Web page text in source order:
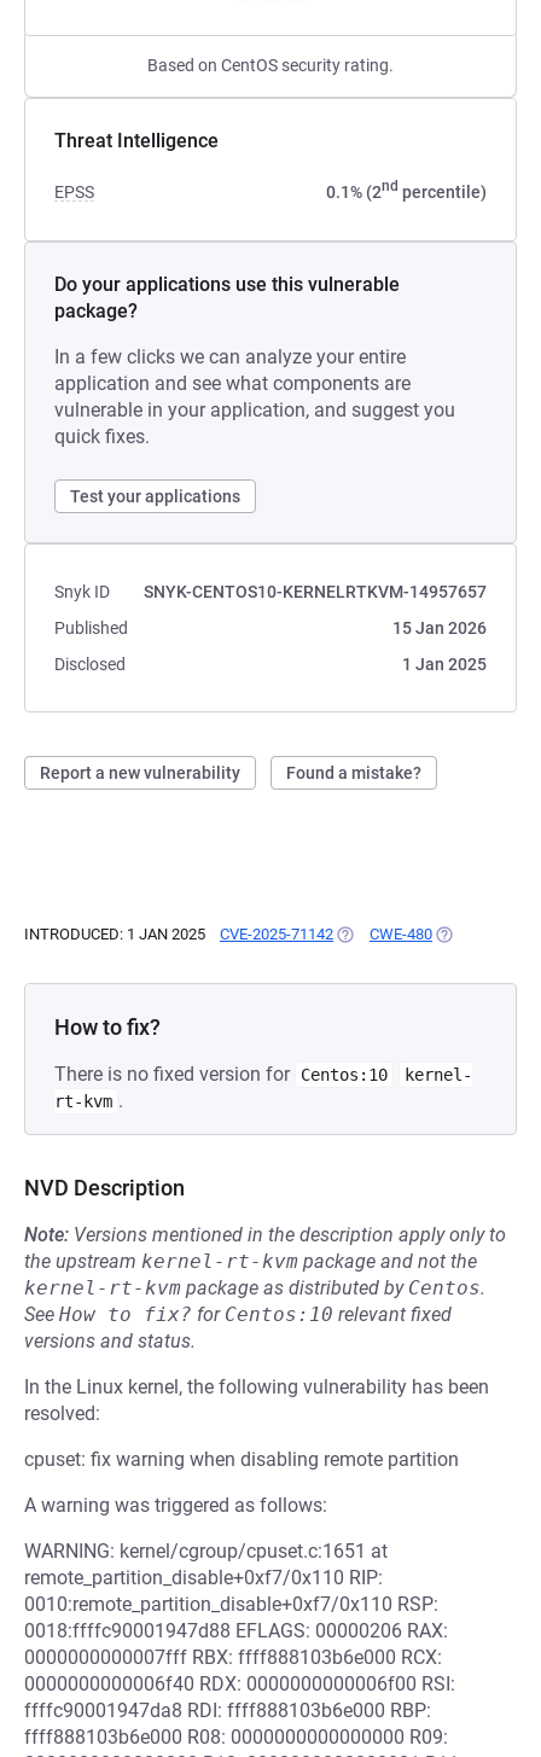
Based on CentOS security rating.
Threat Intelligence
EPSS 0.1% (2nd percentile)
Do your applications use this vulnerable
package?
In a few clicks we can analyze your entire
application and see what components are
vulnerable in your application, and suggest you
quick fixes.
Test your applications
Snyk ID
SNYK-CENTOS10-KERNELRTKVM-14957657
Published
15 Jan 2026
Disclosed
1 Jan 2025
Report a new vulnerability Found a mistake?
INTRODUCED: 1 JAN 2025 CVE-2025-71142 (OPENS IN A NEW TAB)
CWE-480 (OPENS IN A
How to fix?
There is no fixed version for Centos:10
kernel-
rt-kvm .
NVD Description
Note: Versions mentioned in the description apply only to
the upstream kernel-rt-kvm package and not the
kernel-rt-kvm package as distributed by Centos.
See How to fix? for Centos:10 relevant fixed
versions and status.
In the Linux kernel, the following vulnerability has been
resolved:
cpuset: fix warning when disabling remote partition
A warning was triggered as follows:
WARNING: kernel/cgroup/cpuset.c:1651 at
remote_partition_disable+0xf7/0x110 RIP:
0010:remote_partition_disable+0xf7/0x110 RSP:
0018:ffffc90001947d88 EFLAGS: 00000206 RAX:
0000000000007fff RBX: ffff888103b6e000 RCX:
0000000000006f40 RDX: 0000000000006f00 RSI:
ffffc90001947da8 RDI: ffff888103b6e000 RBP:
ffff888103b6e000 R08: 0000000000000000 R09: